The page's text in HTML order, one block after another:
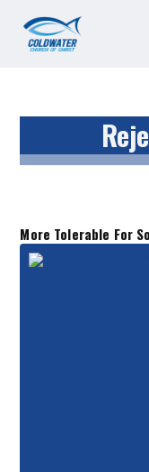
More Tolerable For